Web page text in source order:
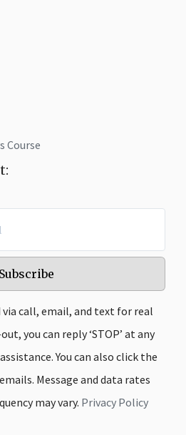
Course
Subscribe
call, email, and text for real
you can reply ‘STOP’ at any
You can also click the
Message and data rates
may vary. Privacy Policy